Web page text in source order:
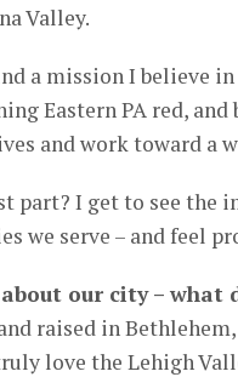
Valley.
a mission I believe
Eastern PA red,
and work toward a
part? I get to see the
we serve – and feel
our city – what
raised in
love the Lehigh